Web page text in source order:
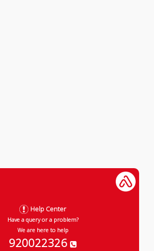
Help Center
Have a query or a problem?
We are here to help
920022326